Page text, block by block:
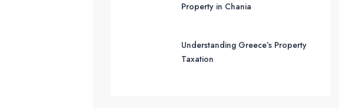
Property in Chania
Understanding Greece’s Property
Taxation